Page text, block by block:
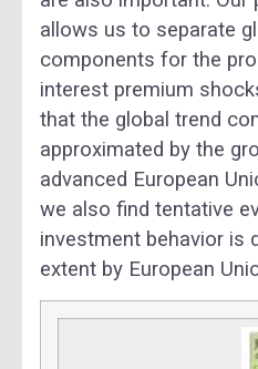
allows us to separate
components for the
interest premium
that the global trend
approximated by the
advanced European
we also find tentative
investment behavior is
extent by European